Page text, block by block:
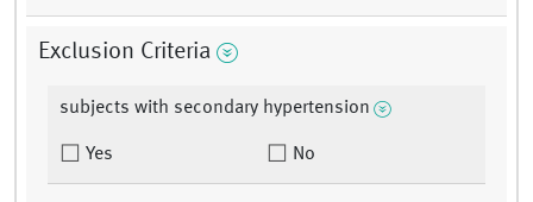
Exclusion Criteria
subjects with secondary hypertension
Yes No